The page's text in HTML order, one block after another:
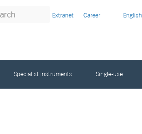
Extranet Career English
Specialist instruments Single-use